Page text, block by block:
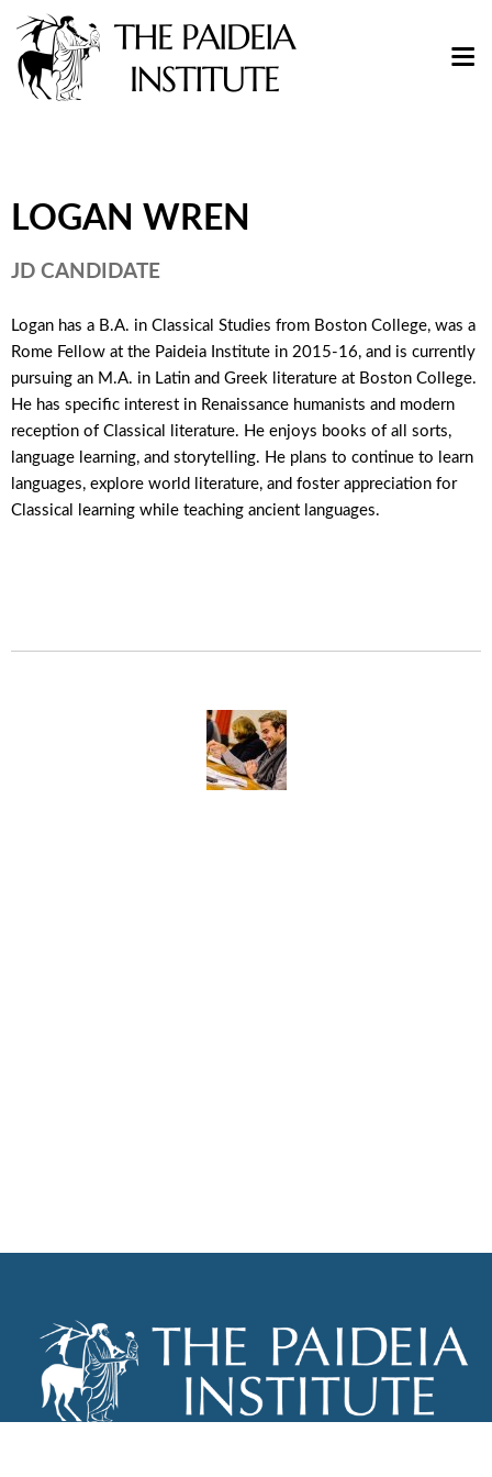
LOGAN WREN
JD CANDIDATE
Logan has a B.A. in Classical Studies from Boston College, was a
Rome Fellow at the Paideia Institute in 2015-16, and is currently
pursuing an M.A. in Latin and Greek literature at Boston College.
He has specific interest in Renaissance humanists and modern
reception of Classical literature. He enjoys books of all sorts,
language learning, and storytelling. He plans to continue to learn
languages, explore world literature, and foster appreciation for
Classical learning while teaching ancient languages.